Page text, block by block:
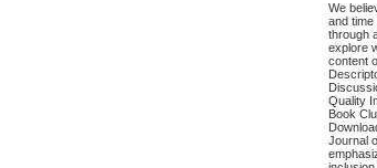
We
and
through
explore
content
Quality
Book
Journal